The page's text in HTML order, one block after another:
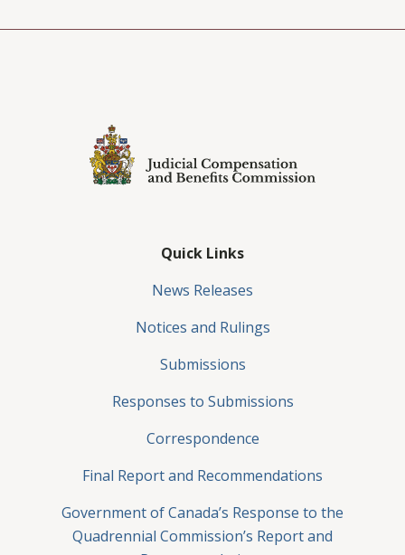
Quick Links
News Releases
Notices and Rulings
Submissions
Responses to Submissions
Correspondence
Final Report and Recommendations
Government of Canada’s Response to the
Quadrennial Commission’s Report and